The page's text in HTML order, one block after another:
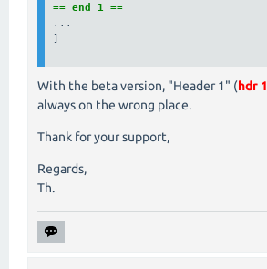
== end 1 ==
...
]
With the beta version, "Header 1" (hdr 1
always on the wrong place.
Thank for your support,
Regards,
Th.